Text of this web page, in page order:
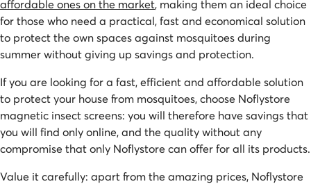
affordable ones on the market, making them an ideal choice
for those who need a practical, fast and economical solution
to protect the own spaces against mosquitoes during
summer without giving up savings and protection.
If you are looking for a fast, efficient and affordable solution
to protect your house from mosquitoes, choose Noflystore
magnetic insect screens: you will therefore have savings that
you will find only online, and the quality without any
compromise that only Noflystore can offer for all its products.
Value it carefully: apart from the amazing prices, Noflystore